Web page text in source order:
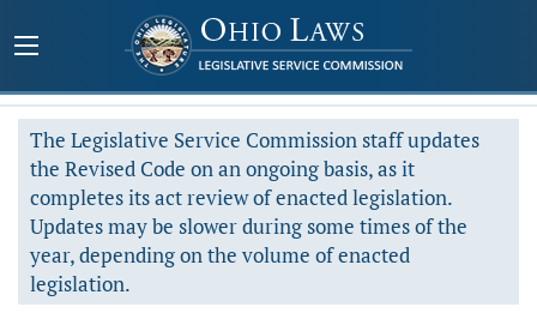
The Legislative Service Commission staff updates
the Revised Code on an ongoing basis, as it
completes its act review of enacted legislation.
Updates may be slower during some times of the
year, depending on the volume of enacted
legislation.